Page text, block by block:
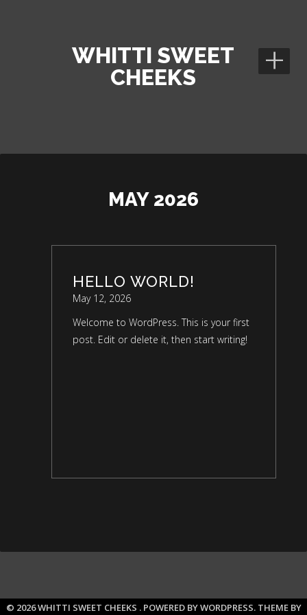
WHITTI SWEET
CHEEKS
+
MAY 2026
HELLO WORLD!
May 12, 2026
Welcome to WordPress. This is your first
post. Edit or delete it, then start writing!
© 2026 WHITTI SWEET CHEEKS . POWERED BY WORDPRESS. THEME BY